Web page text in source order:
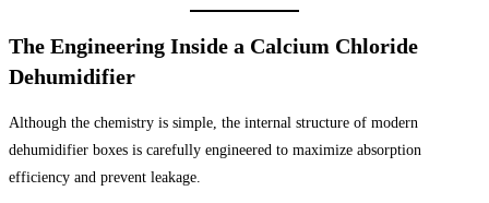
The Engineering Inside a Calcium Chloride
Dehumidifier
Although the chemistry is simple, the internal structure of modern
dehumidifier boxes is carefully engineered to maximize absorption
efficiency and prevent leakage.